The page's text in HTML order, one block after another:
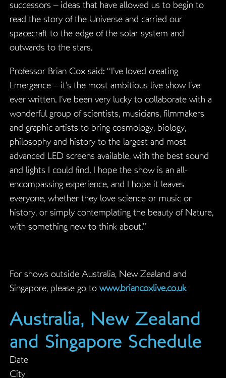
successors – ideas that have allowed us to begin to
read the story of the Universe and carried our
spacecraft to the edge of the solar system and
outwards to the stars.
Professor Brian Cox said: “I’ve loved creating
Emergence – it’s the most ambitious live show I’ve
ever written. I’ve been very lucky to collaborate with a
wonderful group of scientists, musicians, filmmakers
and graphic artists to bring cosmology, biology,
philosophy and history to the largest and most
advanced LED screens available, with the best sound
and lights I could find. I hope the show is an all-
encompassing experience, and I hope it leaves
everyone, whether they love science or music or
history, or simply contemplating the beauty of Nature,
with something new to think about.”
For shows outside Australia, New Zealand and
Singapore, please go to www.briancoxlive.co.uk
Australia, New Zealand
and Singapore Schedule
Date
City